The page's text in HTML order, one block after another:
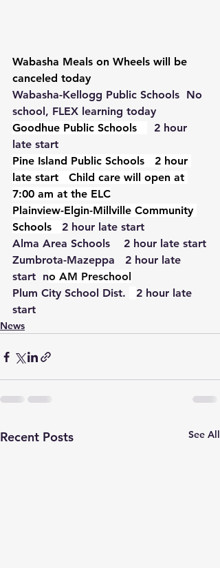
Wabasha Meals on Wheels will be
canceled today
Wabasha-Kellogg Public Schools  No
school, FLEX learning today
Goodhue Public Schools
2 hour
late start
Pine Island Public Schools   2 hour
late start   Child care will open at
7:00 am at the ELC
Plainview-Elgin-Millville Community
Schools 2 hour late start
Alma Area Schools    2 hour late start
Zumbrota-Mazeppa   2 hour late
start  no AM Preschool
Plum City School Dist.
2 hour late
start
News
Recent Posts See All